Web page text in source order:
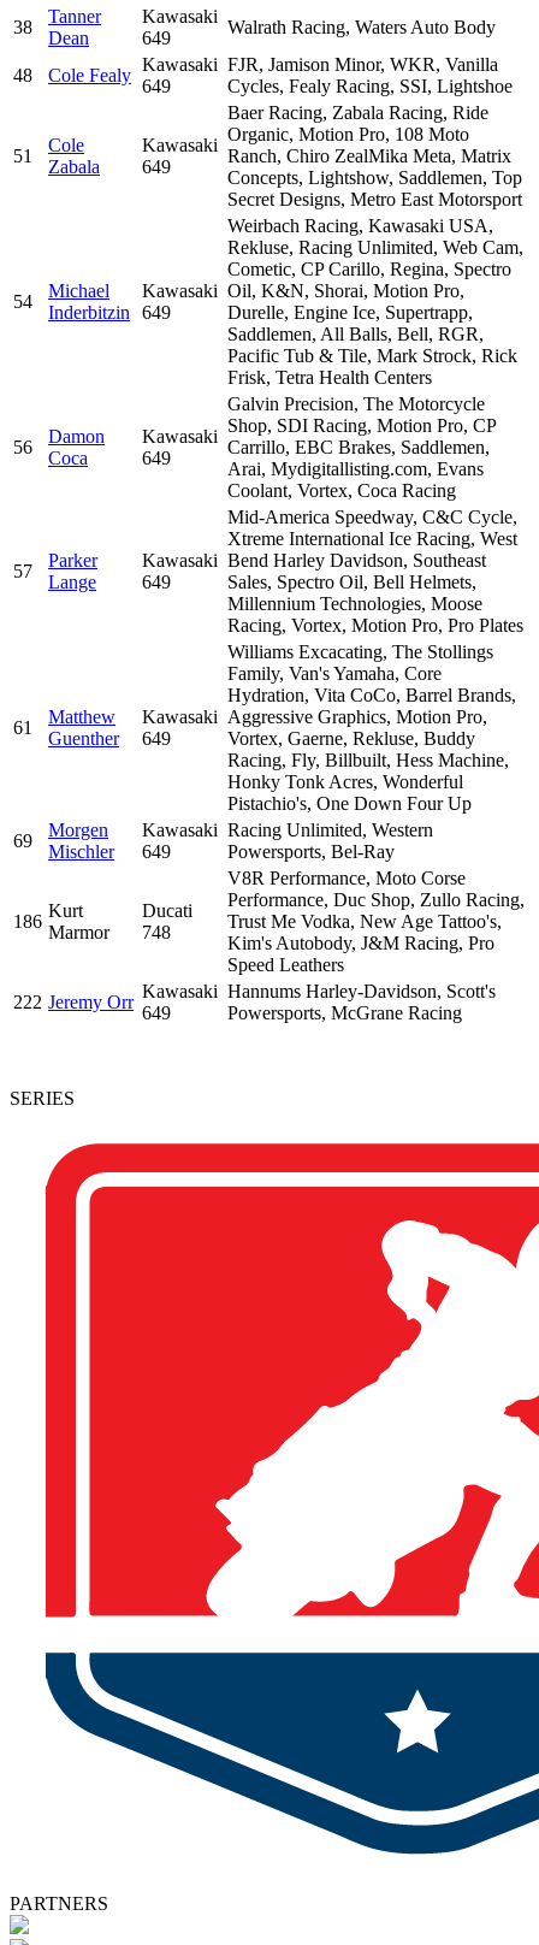
38
Tanner
Dean
Kawasaki
649
Walrath Racing, Waters Auto Body
48 Cole Fealy
Kawasaki
649
FJR, Jamison Minor, WKR, Vanilla
Cycles, Fealy Racing, SSI, Lightshoe
51
Cole
Zabala
Kawasaki
649
Baer Racing, Zabala Racing, Ride
Organic, Motion Pro, 108 Moto
Ranch, Chiro ZealMika Meta, Matrix
Concepts, Lightshow, Saddlemen, Top
Secret Designs, Metro East Motorsport
54
Michael
Inderbitzin
Kawasaki
649
Weirbach Racing, Kawasaki USA,
Rekluse, Racing Unlimited, Web Cam,
Cometic, CP Carillo, Regina, Spectro
Oil, K&N, Shorai, Motion Pro,
Durelle, Engine Ice, Supertrapp,
Saddlemen, All Balls, Bell, RGR,
Pacific Tub & Tile, Mark Strock, Rick
Frisk, Tetra Health Centers
56
Damon
Coca
Kawasaki
649
Galvin Precision, The Motorcycle
Shop, SDI Racing, Motion Pro, CP
Carrillo, EBC Brakes, Saddlemen,
Arai, Mydigitallisting.com, Evans
Coolant, Vortex, Coca Racing
57
Parker
Lange
Kawasaki
649
Mid-America Speedway, C&C Cycle,
Xtreme International Ice Racing, West
Bend Harley Davidson, Southeast
Sales, Spectro Oil, Bell Helmets,
Millennium Technologies, Moose
Racing, Vortex, Motion Pro, Pro Plates
61
Matthew
Guenther
Kawasaki
649
Williams Excacating, The Stollings
Family, Van's Yamaha, Core
Hydration, Vita CoCo, Barrel Brands,
Aggressive Graphics, Motion Pro,
Vortex, Gaerne, Rekluse, Buddy
Racing, Fly, Billbuilt, Hess Machine,
Honky Tonk Acres, Wonderful
Pistachio's, One Down Four Up
69
Morgen
Mischler
Kawasaki
649
Racing Unlimited, Western
Powersports, Bel-Ray
186
Kurt
Marmor
Ducati
748
V8R Performance, Moto Corse
Performance, Duc Shop, Zullo Racing,
Trust Me Vodka, New Age Tattoo's,
Kim's Autobody, J&M Racing, Pro
Speed Leathers
222 Jeremy Orr
Kawasaki
649
Hannums Harley-Davidson, Scott's
Powersports, McGrane Racing
SERIES
PARTNERS